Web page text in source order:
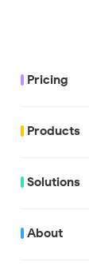
Pricing
Products
Solutions
About